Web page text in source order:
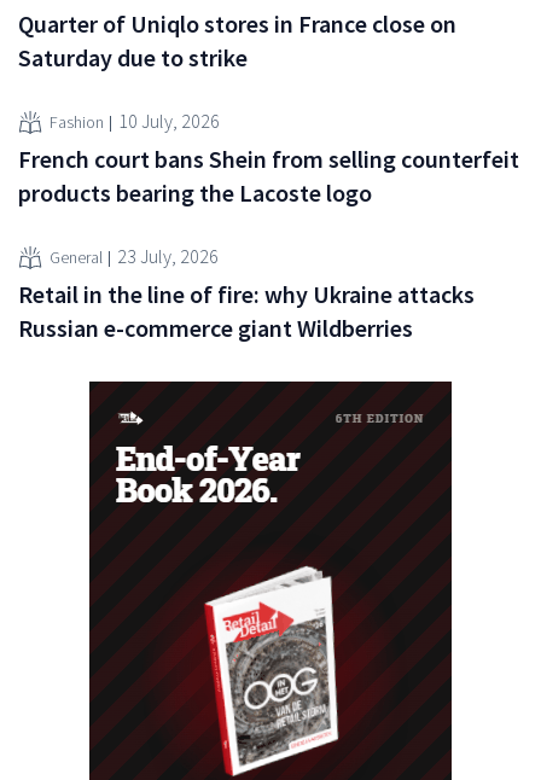
Quarter of Uniqlo stores in France close on
Saturday due to strike
Fashion 10 July, 2026
French court bans Shein from selling counterfeit
products bearing the Lacoste logo
General 23 July, 2026
Retail in the line of fire: why Ukraine attacks
Russian e-commerce giant Wildberries